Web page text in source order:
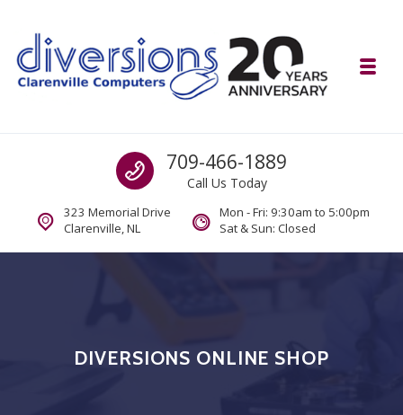
Computer and Mobility Sales and Service. IT It's What we Do.
Call us
709-466-1889
Call Us Today
323 Memorial Drive
Clarenville, NL
Mon - Fri: 9:30am to 5:00pm
Sat & Sun: Closed
DIVERSIONS ONLINE SHOP